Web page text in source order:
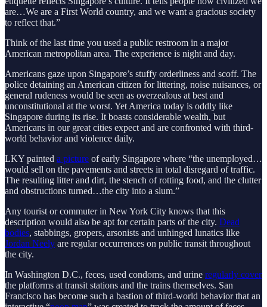
are…We are a First World country, and we want a gracious society
to reflect that.”
Think of the last time you used a public restroom in a major
American metropolitan area. The experience is night and day.
Americans gaze upon Singapore’s stuffy orderliness and scoff. The
police detaining an American citizen for littering, noise nuisances, or
general rudeness would be seen as overzealous at best and
unconstitutional at the worst. Yet America today is oddly like
Singapore during its rise. It boasts considerable wealth, but
Americans in our great cities expect and are confronted with third-
world behavior and violence daily.
LKY painted a picture of early Singapore where “the unemployed…
would sell on the pavements and streets in total disregard of traffic.
The resulting litter and dirt, the stench of rotting food, and the clutter
and obstructions turned…the city into a slum.”
Any tourist or commuter in New York City knows that this
description would also be apt for certain parts of the city. Dead
bodies, stabbings, gropers, arsonists and unhinged lunatics like
Jordan Neely are regular occurrences on public transit throughout
the city.
In Washington D.C., feces, used condoms, and urine regularly cover
the platforms at transit stations and the trains themselves. San
Francisco has become such a bastion of third-world behavior that an